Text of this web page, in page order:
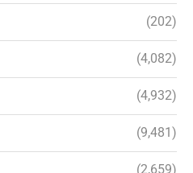
(202)
(4,082)
(4,932)
(9,481)
(2,659)